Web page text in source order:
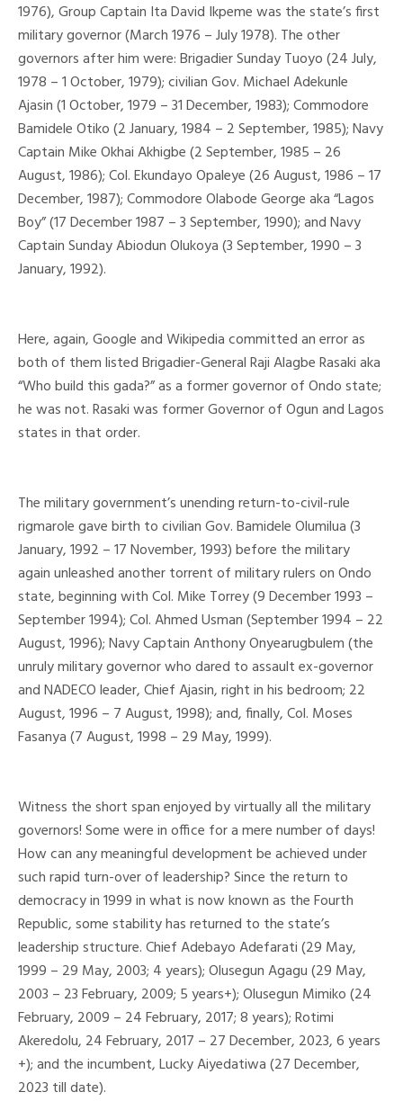
1976), Group Captain Ita David Ikpeme was the state’s first
military governor (March 1976 – July 1978). The other
governors after him were: Brigadier Sunday Tuoyo (24 July,
1978 – 1 October, 1979); civilian Gov. Michael Adekunle
Ajasin (1 October, 1979 – 31 December, 1983); Commodore
Bamidele Otiko (2 January, 1984 – 2 September, 1985); Navy
Captain Mike Okhai Akhigbe (2 September, 1985 – 26
August, 1986); Col. Ekundayo Opaleye (26 August, 1986 – 17
December, 1987); Commodore Olabode George aka “Lagos
Boy” (17 December 1987 – 3 September, 1990); and Navy
Captain Sunday Abiodun Olukoya (3 September, 1990 – 3
January, 1992).
Here, again, Google and Wikipedia committed an error as
both of them listed Brigadier-General Raji Alagbe Rasaki aka
“Who build this gada?” as a former governor of Ondo state;
he was not. Rasaki was former Governor of Ogun and Lagos
states in that order.
The military government’s unending return-to-civil-rule
rigmarole gave birth to civilian Gov. Bamidele Olumilua (3
January, 1992 – 17 November, 1993) before the military
again unleashed another torrent of military rulers on Ondo
state, beginning with Col. Mike Torrey (9 December 1993 –
September 1994); Col. Ahmed Usman (September 1994 – 22
August, 1996); Navy Captain Anthony Onyearugbulem (the
unruly military governor who dared to assault ex-governor
and NADECO leader, Chief Ajasin, right in his bedroom; 22
August, 1996 – 7 August, 1998); and, finally, Col. Moses
Fasanya (7 August, 1998 – 29 May, 1999).
Witness the short span enjoyed by virtually all the military
governors! Some were in office for a mere number of days!
How can any meaningful development be achieved under
such rapid turn-over of leadership? Since the return to
democracy in 1999 in what is now known as the Fourth
Republic, some stability has returned to the state’s
leadership structure. Chief Adebayo Adefarati (29 May,
1999 – 29 May, 2003; 4 years); Olusegun Agagu (29 May,
2003 – 23 February, 2009; 5 years+); Olusegun Mimiko (24
February, 2009 – 24 February, 2017; 8 years); Rotimi
Akeredolu, 24 February, 2017 – 27 December, 2023, 6 years
+); and the incumbent, Lucky Aiyedatiwa (27 December,
2023 till date).